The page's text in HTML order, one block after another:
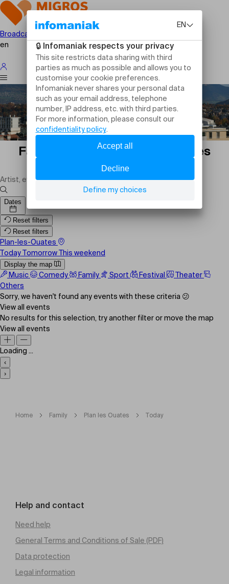
Broadcast your event
en
Family events in Plan-les-Ouates
today: outings and activities
Dates
Reset filters
Reset filters
Plan-les-Ouates
Today Tomorrow This weekend
Display the map
Music Comedy Family Sport Festival
Theater
Others
Sorry, we haven't found any events with these criteria 😕
View all events
No results for this selection, try another filter or move the map
View all events
Loading ...
‹
›
Home Family Plan les Ouates Today
Help and contact
Need help
General Terms and Conditions of Sale (PDF)
Data protection
Legal information